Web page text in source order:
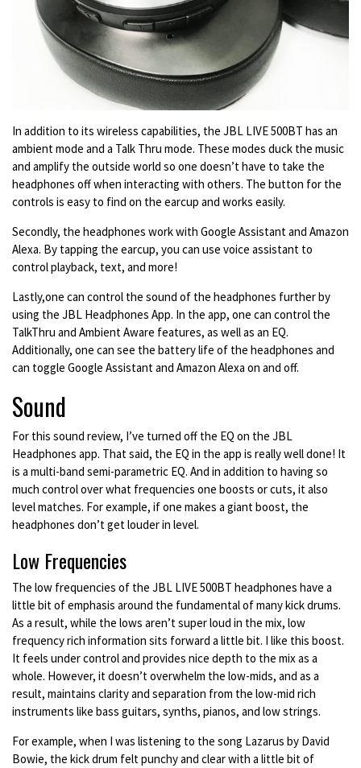
In addition to its wireless capabilities, the JBL LIVE 500BT has an
ambient mode and a Talk Thru mode. These modes duck the music
and amplify the outside world so one doesn’t have to take the
headphones off when interacting with others. The button for the
controls is easy to find on the earcup and works easily.
Secondly, the headphones work with Google Assistant and Amazon
Alexa. By tapping the earcup, you can use voice assistant to
control playback, text, and more!
Lastly,one can control the sound of the headphones further by
using the JBL Headphones App. In the app, one can control the
TalkThru and Ambient Aware features, as well as an EQ.
Additionally, one can see the battery life of the headphones and
can toggle Google Assistant and Amazon Alexa on and off.
Sound
For this sound review, I’ve turned off the EQ on the JBL
Headphones app. That said, the EQ in the app is really well done! It
is a multi-band semi-parametric EQ. And in addition to having so
much control over what frequencies one boosts or cuts, it also
level matches. For example, if one makes a giant boost, the
headphones don’t get louder in level.
Low Frequencies
The low frequencies of the JBL LIVE 500BT headphones have a
little bit of emphasis around the fundamental of many kick drums.
As a result, while the lows aren’t super loud in the mix, low
frequency rich information sits forward a little bit. I like this boost.
It feels under control and provides nice depth to the mix as a
whole. However, it doesn’t overwhelm the low-mids, and as a
result, maintains clarity and separation from the low-mid rich
instruments like bass guitars, synths, pianos, and low strings.
For example, when I was listening to the song Lazarus by David
Bowie, the kick drum felt punchy and clear with a little bit of